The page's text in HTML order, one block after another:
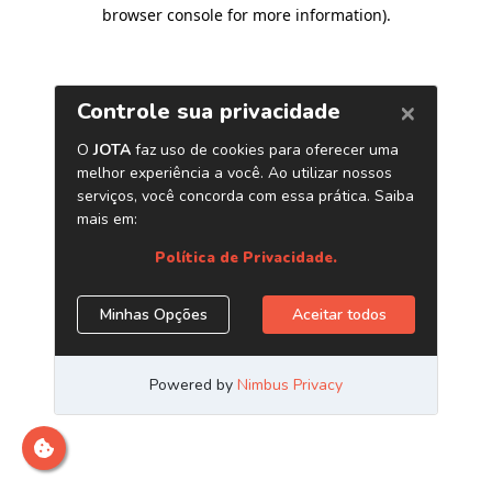
browser console for more information).